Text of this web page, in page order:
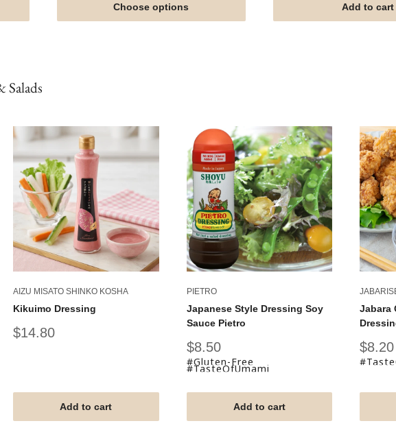
Choose options Add to cart
Salads
AIZU MISATO SHINKO KOSHA
Kikuimo Dressing
Sale
$14.80
Add to cart
PIETRO
Japanese Style Dressing Soy
Sauce Pietro
Sale
price
$8.50
#Gluten-Free
#TasteOfUmami
Add to cart
Jabara
Sale
price
$8.20